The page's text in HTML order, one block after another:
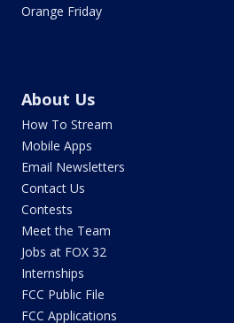
Orange Friday
About Us
How To Stream
Mobile Apps
Email Newsletters
Contact Us
Contests
Meet the Team
Jobs at FOX 32
Internships
FCC Public File
FCC Applications